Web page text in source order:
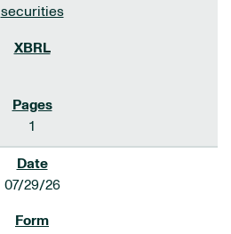
securities
1
07/29/26